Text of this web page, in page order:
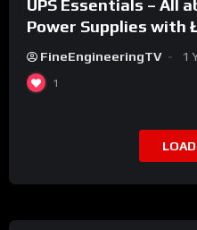
UPS Essentials – All
Power Supplies with
Qoltec
FineEngineeringTV 1
1